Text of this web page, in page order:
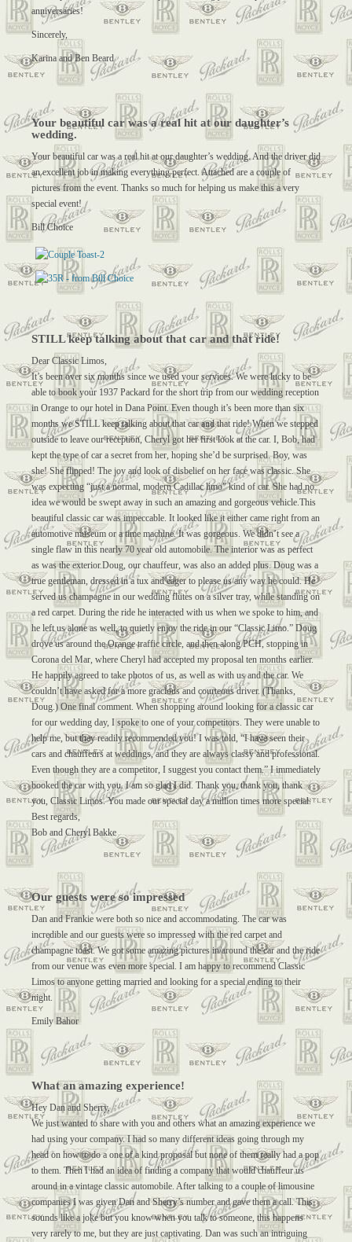
anniversaries!
Sincerely,
Karina and Ben Beard
Your beautiful car was a real hit at our daughter’s
wedding.
Your beautiful car was a real hit at our daughter’s wedding. And the driver did
an excellent job in making everything perfect. Attached are a couple of
pictures from the event. Thanks so much for helping us make this a very
special event!
Bill Choice
STILL keep talking about that car and that ride!
Dear Classic Limos,
It’s been over six months since we used your services. We were lucky to be
able to book your 1937 Packard for the short trip from our wedding reception
in Orange to our hotel in Dana Point. Even though it’s been more than six
months we STILL keep talking about that car and that ride! When we stepped
outside to leave our reception, Cheryl got her first look at the car. I, Bob, had
kept the type of car a secret from her, hoping she’d be surprised. Boy, was
she! She flipped! The joy and look of disbelief on her face was classic. She
was expecting “just a normal, modern Cadillac limo” kind of car. She had no
idea we would be swept away in such an amazing and gorgeous vehicle.This
beautiful classic car was impeccable. It looked like it either came right from an
automotive museum or a time machine. It was gorgeous. We didn’t see a
single flaw in this nearly 70 year old automobile. The interior was as perfect
as was the exterior.Doug, our chauffeur, was also an added plus. Doug was a
true gentleman, dressed in a tux and eager to please us any way he could. He
served us champagne in our wedding flutes on a silver tray, while standing on
a red carpet. During the ride he interacted with us when we spoke to him, and
he left us alone as well, to quietly enjoy the ride in our “Classic Limo.” Doug
drove us around the Orange traffic circle, and then along PCH, stopping in
Corona del Mar, where Cheryl had accepted my proposal ten months earlier.
He happily agreed to take photos of us, as well as with us and the car. We
couldn’t have asked for a more gracious and courteous driver. (Thanks,
Doug.) One final comment. When shopping around looking for a classic car
for our wedding day, I spoke to one of your competitors. They were unable to
help me, but they readily recommended you! I was told, “I have seen their
cars and chauffeurs at weddings, and they are always classy and professional.
Even though they are a competitor, I suggest you contact them.” I immediately
booked the car with you. I am so glad I did. Thank you, thank you, thank
you, Classic Limos. You made our special day a million times more special.
Best regards,
Bob and Cheryl Bakke
Our guests were so impressed
Dan and Frankie were both so nice and accommodating. The car was
incredible and our guests were so impressed with the red carpet and
champagne toast. We got some amazing pictures in/around the car and the ride
from our venue was even more special. I am happy to recommend Classic
Limos to anyone getting married and looking for a special ending to their
night.
Emily Bahor
What an amazing experience!
Hey Dan and Sherry,
We just wanted to share with you and others what an amazing experience we
had using your company. I had so many different ideas going through my
head on how to do a one of a kind proposal but none of them really had a pop
to them. Then I had an idea of finding a company that would chauffeur us
around in a vintage classic automobile. After talking to a couple of limousine
companies I was given Dan and Sherry’s number and gave them a call. This
sounds like a joke but you know when you talk to someone, this happens
very rarely to me, but they are just captivating. Dan was such an intriguing